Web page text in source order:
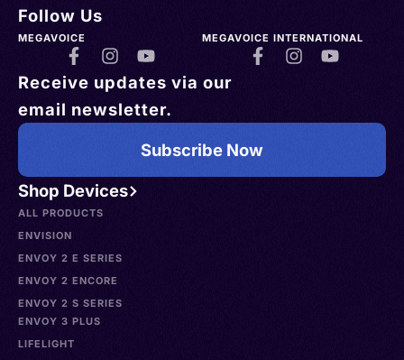
Shop Devices
ALL PRODUCTS
ENVISION
ENVOY 2 E SERIES
ENVOY 2 ENCORE
ENVOY 2 S SERIES
ENVOY 3 PLUS
LIFELIGHT
Follow Us
MEGAVOICE MEGAVOICE INTERNATIONAL
Receive updates via our
email newsletter.
Subscribe Now